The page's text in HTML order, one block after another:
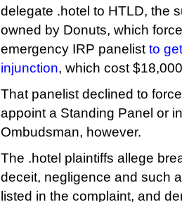
delegate .hotel to HTLD, the
owned by Donuts, which
emergency IRP panelist to
injunction, which cost
That panelist declined to
appoint a Standing Panel or
Ombudsman, however.
The .hotel plaintiffs allege
deceit, negligence and such
listed in the complaint, and